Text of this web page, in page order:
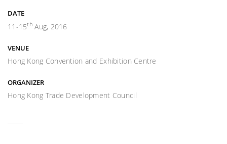
DATE
11-15thAug, 2016
VENUE
Hong Kong Convention and Exhibition Centre
ORGANIZER
Hong Kong Trade Development Council